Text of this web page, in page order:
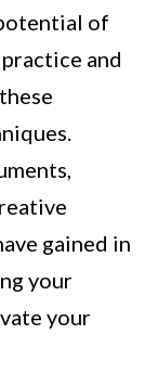
of
and
gained in
your
your